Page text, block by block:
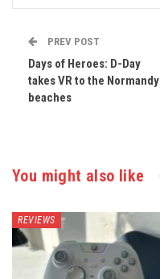
PREV POST
Days of Heroes: D-Day
takes VR to the Normandy
beaches
You might also like
REVIEWS